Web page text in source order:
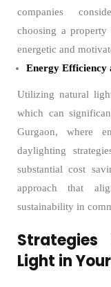
companies
choosing a
energetic and
Energy Efficiency
Utilizing natural
which can
Gurgaon, where
daylighting
substantial cost
approach that
sustainability in
Light in